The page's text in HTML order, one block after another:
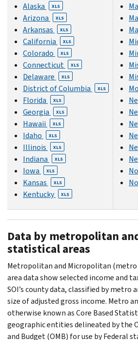
Alaska XLS
Arizona XLS
Arkansas XLS
California XLS
Colorado XLS
Connecticut XLS
Delaware XLS
District of Columbia XLS
Florida XLS
Georgia XLS
Hawaii XLS
Idaho XLS
Illinois XLS
Indiana XLS
Iowa XLS
Kansas XLS
Kentucky XLS
Data by metropolitan
statistical areas
Metropolitan and Micropolitan
area data show selected income and
SOI’s county data, classified by metro
size of adjusted gross income. Metro
otherwise known as Core Based
geographic entities delineated by the
and Budget (OMB) for use by Federal